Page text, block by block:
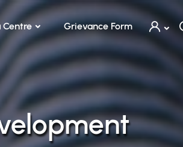
Centre Grievance Form